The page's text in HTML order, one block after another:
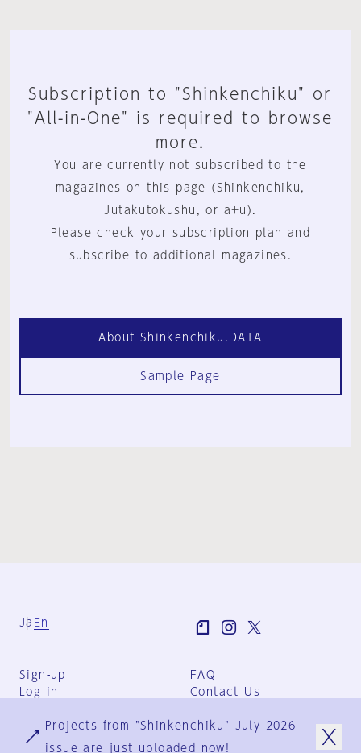
Subscription to "Shinkenchiku" or
"All-in-One" is required to browse
more.
You are currently not subscribed to the
magazines on this page (Shinkenchiku,
Jutakutokushu, or a+u).
Please check your subscription plan and
subscribe to additional magazines.
About Shinkenchiku.DATA
Sample Page
Ja En
Sign-up
Log in
FAQ
Contact Us
Group Terms
Privacy Policy
Projects from "Shinkenchiku" July 2026
issue are just uploaded now!